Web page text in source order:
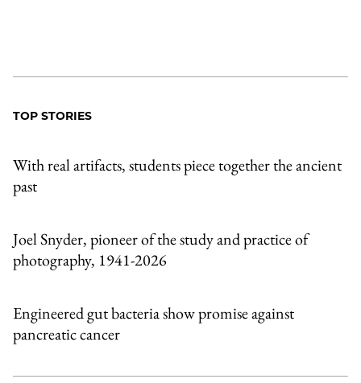
TOP STORIES
With real artifacts, students piece together the ancient
past
Joel Snyder, pioneer of the study and practice of
photography, 1941-2026
Engineered gut bacteria show promise against
pancreatic cancer